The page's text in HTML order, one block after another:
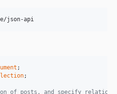
json-api
;
of posts, and specify